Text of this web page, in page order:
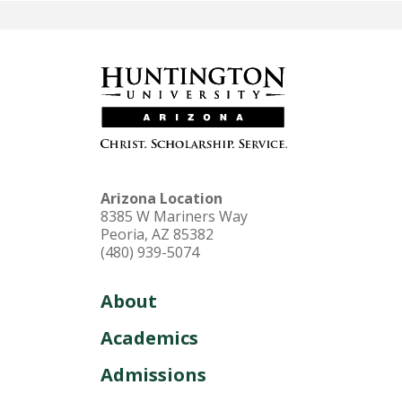
Arizona Location
8385 W Mariners Way
Peoria, AZ 85382
(480) 939-5074
About
Academics
Admissions